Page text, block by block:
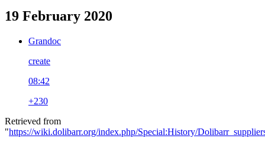
19 February 2020
Grandoc
create
08:42
+230
Retrieved from
"https://wiki.dolibarr.org/index.php/Special:History/